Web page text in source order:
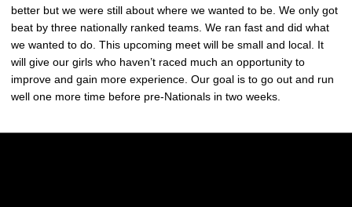
better but we were still about where we wanted to be. We only got
beat by three nationally ranked teams. We ran fast and did what
we wanted to do. This upcoming meet will be small and local. It
will give our girls who haven’t raced much an opportunity to
improve and gain more experience. Our goal is to go out and run
well one more time before pre-Nationals in two weeks.